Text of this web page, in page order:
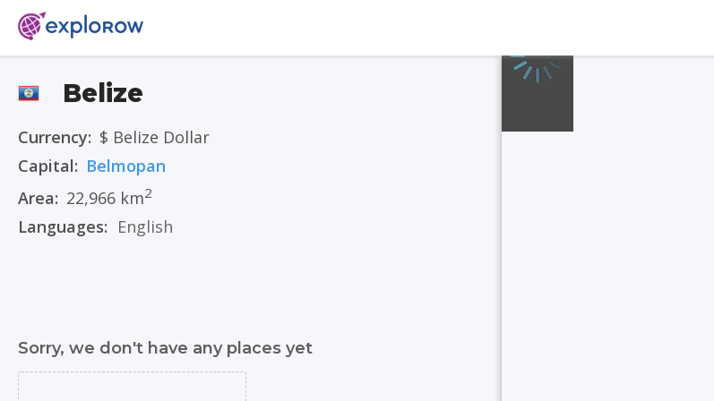
Belize
Currency: $ Belize Dollar
Capital: Belmopan
Area: 22,966 km2
Languages: English
Sorry, we don't have any places yet